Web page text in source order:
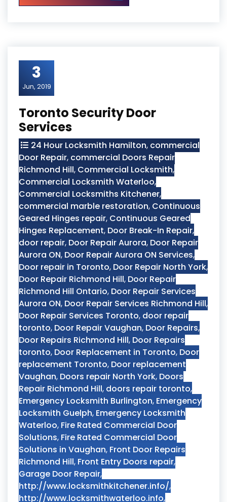
3
Jun, 2019
Toronto Security Door
Services
24 Hour Locksmith Hamilton, commercial
Door Repair, commercial Doors Repair
Richmond Hill, Commercial Locksmith,
Commercial Locksmith Waterloo,
Commercial Locksmiths Kitchener,
commercial marble restoration, Continuous
Geared Hinges repair, Continuous Geared
Hinges Replacement, Door Break-In Repair,
door repair, Door Repair Aurora, Door Repair
Aurora ON, Door Repair Aurora ON Services,
Door repair in Toronto, Door Repair North York,
Door Repair Richmond Hill, Door Repair
Richmond Hill Ontario, Door Repair Services
Aurora ON, Door Repair Services Richmond Hill,
Door Repair Services Toronto, door repair
toronto, Door Repair Vaughan, Door Repairs,
Door Repairs Richmond Hill, Door Repairs
toronto, Door Replacement in Toronto, Door
replacement Toronto, Door replacement
Vaughan, Doors repair North York, Doors
Repair Richmond Hill, doors repair toronto,
Emergency Locksmith Burlington, Emergency
Locksmith Guelph, Emergency Locksmith
Waterloo, Fire Rated Commercial Door
Solutions, Fire Rated Commercial Door
Solutions in Vaughan, Front Door Repairs
Richmond Hill, Front Entry Doors repair,
Garage Door Repair,
http://www.locksmithkitchener.info/,
http://www.locksmithwaterloo.info,